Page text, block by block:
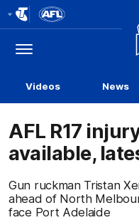
Logo
Menu
Videos News
AFL R17
available,
Gun ruckman Tristan
ahead of North
face Port Adelaide